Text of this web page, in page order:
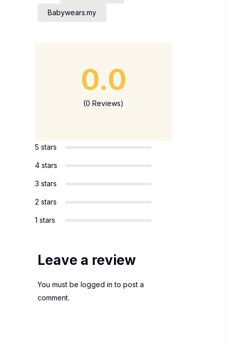
Babywears.my
0.0
(0 Reviews)
5 stars
4 stars
3 stars
2 stars
1 stars
Leave a review
You must be logged in to post a
comment.